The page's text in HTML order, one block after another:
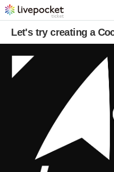
Let's try creating a